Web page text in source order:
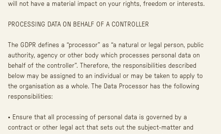
will not have a material impact on your rights, freedom or interests.
PROCESSING DATA ON BEHALF OF A CONTROLLER
The GDPR defines a “processor” as “a natural or legal person, public
authority, agency or other body which processes personal data on
behalf of the controller”. Therefore, the responsibilities described
below may be assigned to an individual or may be taken to apply to
the organisation as a whole. The Data Processor has the following
responsibilities:
• Ensure that all processing of personal data is governed by a
contract or other legal act that sets out the subject-matter and